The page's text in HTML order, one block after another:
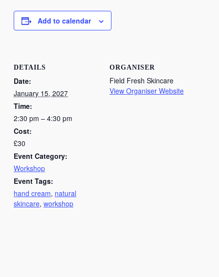
Add to calendar
DETAILS
Date:
January 15, 2027
Time:
2:30 pm – 4:30 pm
Cost:
£30
Event Category:
Workshop
Event Tags:
hand cream, natural
skincare, workshop
ORGANISER
Field Fresh Skincare
View Organiser Website